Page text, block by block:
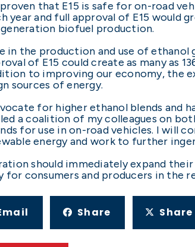
that E15 is safe for on-road
year and full approval of E15 would
biofuel production.
in the production and use of
of E15 could create as many as
to improving our economy, the
sources of energy.
for higher ethanol blends
led a coalition of my colleagues on
for use in on-road vehicles. I will
energy and work to further
should immediately expand
consumers and producers in the
Share Share